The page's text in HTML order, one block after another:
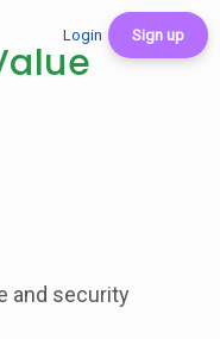
Login Sign up
and security